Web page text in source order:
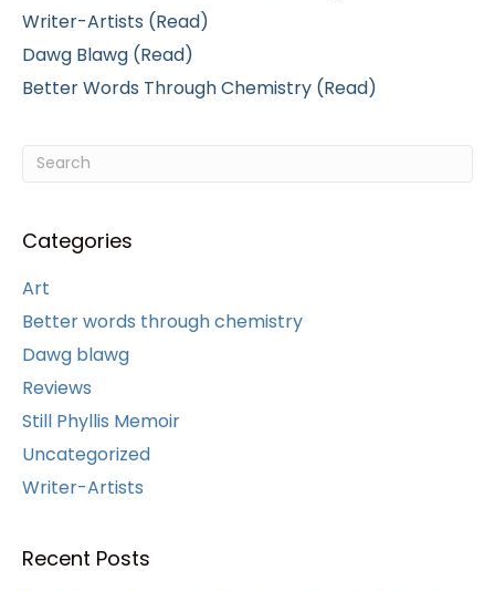
Writer-Artists (Read)
Dawg Blawg (Read)
Better Words Through Chemistry (Read)
Categories
Art
Better words through chemistry
Dawg blawg
Reviews
Still Phyllis Memoir
Uncategorized
Writer-Artists
Recent Posts